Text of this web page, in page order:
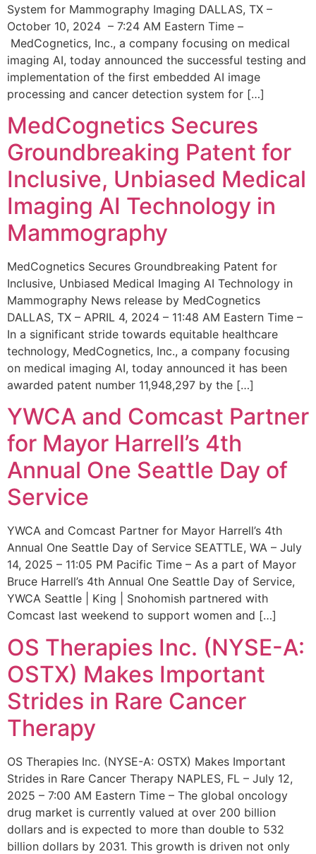
System for Mammography Imaging DALLAS, TX –
October 10, 2024 – 7:24 AM Eastern Time –
MedCognetics, Inc., a company focusing on medical
imaging AI, today announced the successful testing and
implementation of the first embedded AI image
processing and cancer detection system for […]
MedCognetics Secures
Groundbreaking Patent for
Inclusive, Unbiased Medical
Imaging AI Technology in
Mammography
MedCognetics Secures Groundbreaking Patent for
Inclusive, Unbiased Medical Imaging AI Technology in
Mammography News release by MedCognetics
DALLAS, TX – APRIL 4, 2024 – 11:48 AM Eastern Time –
In a significant stride towards equitable healthcare
technology, MedCognetics, Inc., a company focusing
on medical imaging AI, today announced it has been
awarded patent number 11,948,297 by the […]
YWCA and Comcast Partner
for Mayor Harrell’s 4th
Annual One Seattle Day of
Service
YWCA and Comcast Partner for Mayor Harrell’s 4th
Annual One Seattle Day of Service SEATTLE, WA – July
14, 2025 – 11:05 PM Pacific Time – As a part of Mayor
Bruce Harrell’s 4th Annual One Seattle Day of Service,
YWCA Seattle | King | Snohomish partnered with
Comcast last weekend to support women and […]
OS Therapies Inc. (NYSE-A:
OSTX) Makes Important
Strides in Rare Cancer
Therapy
OS Therapies Inc. (NYSE-A: OSTX) Makes Important
Strides in Rare Cancer Therapy NAPLES, FL – July 12,
2025 – 7:00 AM Eastern Time – The global oncology
drug market is currently valued at over 200 billion
dollars and is expected to more than double to 532
billion dollars by 2031. This growth is driven not only